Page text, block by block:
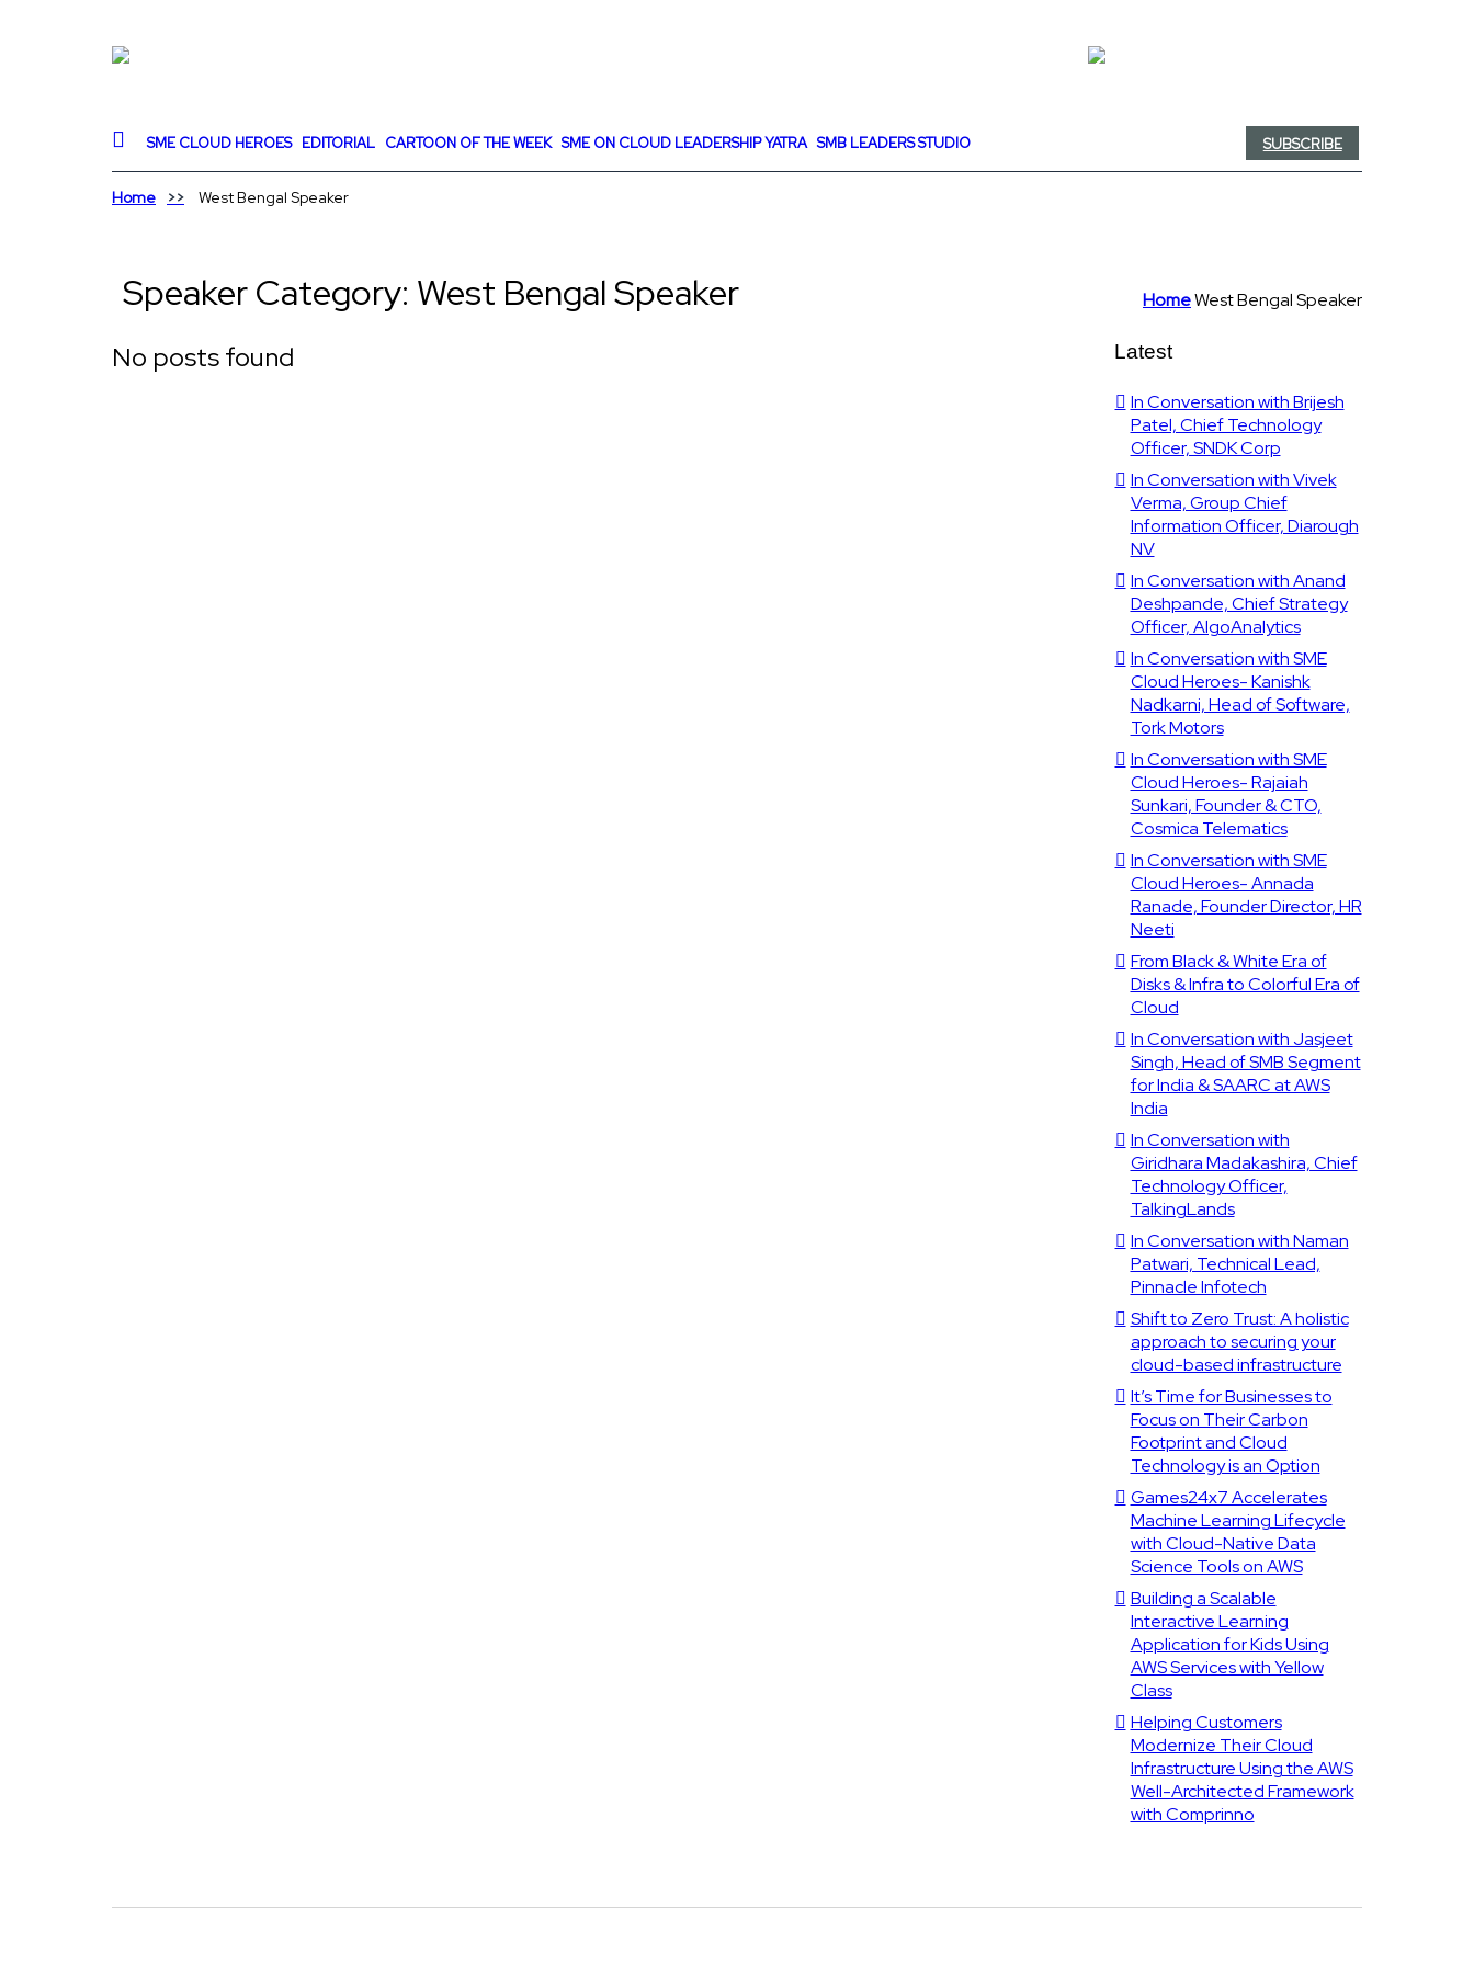
SME CLOUD HEROES EDITORIAL CARTOON OF THE WEEK SME ON CLOUD LEADERSHIP YATRA SMB LEADERS STUDIO SUBSCRIBE
Home West Bengal Speaker
Speaker Category: West Bengal Speaker HomeWest Bengal Speaker
No posts found Latest
In Conversation with Brijesh
Patel, Chief Technology
Officer, SNDK Corp
In Conversation with Vivek
Verma, Group Chief
Information Officer, Diarough
NV
In Conversation with Anand
Deshpande, Chief Strategy
Officer, AlgoAnalytics
In Conversation with SME
Cloud Heroes- Kanishk
Nadkarni, Head of Software,
Tork Motors
In Conversation with SME
Cloud Heroes- Rajaiah
Sunkari, Founder & CTO,
Cosmica Telematics
In Conversation with SME
Cloud Heroes- Annada
Ranade, Founder Director, HR
Neeti
From Black & White Era of
Disks & Infra to Colorful Era of
Cloud
In Conversation with Jasjeet
Singh, Head of SMB Segment
for India & SAARC at AWS
India
In Conversation with
Giridhara Madakashira, Chief
Technology Officer,
TalkingLands
In Conversation with Naman
Patwari, Technical Lead,
Pinnacle Infotech
Shift to Zero Trust: A holistic
approach to securing your
cloud-based infrastructure
It’s Time for Businesses to
Focus on Their Carbon
Footprint and Cloud
Technology is an Option
Games24x7 Accelerates
Machine Learning Lifecycle
with Cloud-Native Data
Science Tools on AWS
Building a Scalable
Interactive Learning
Application for Kids Using
AWS Services with Yellow
Class
Helping Customers
Modernize Their Cloud
Infrastructure Using the AWS
Well-Architected Framework
with Comprinno